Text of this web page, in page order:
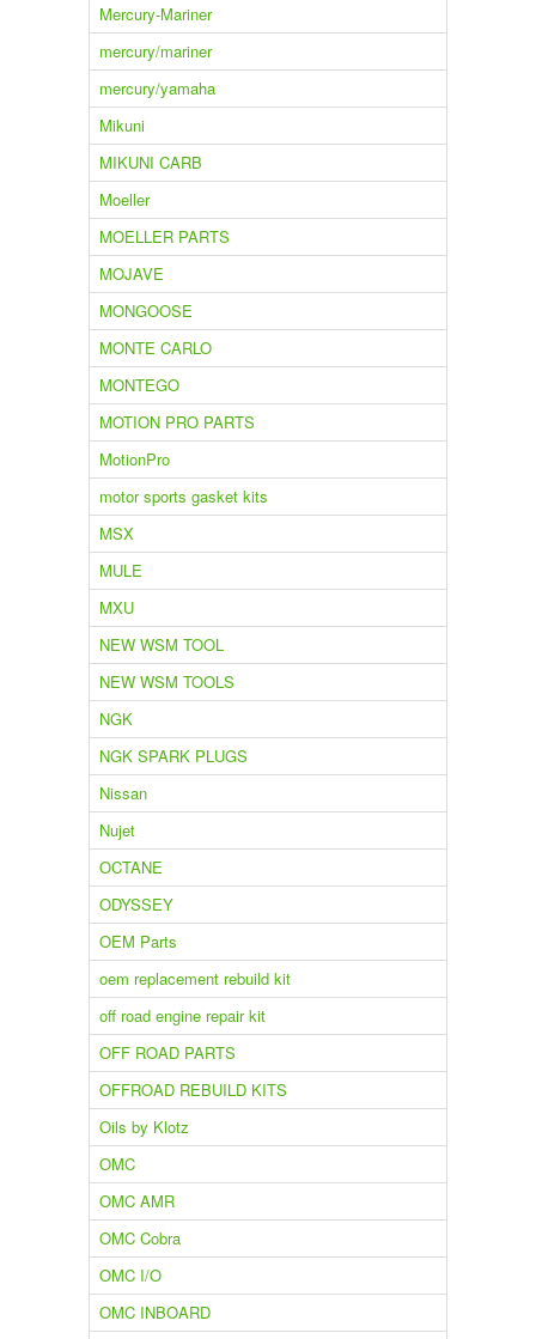
Mercury-Mariner
mercury/mariner
mercury/yamaha
Mikuni
MIKUNI CARB
Moeller
MOELLER PARTS
MOJAVE
MONGOOSE
MONTE CARLO
MONTEGO
MOTION PRO PARTS
MotionPro
motor sports gasket kits
MSX
MULE
MXU
NEW WSM TOOL
NEW WSM TOOLS
NGK
NGK SPARK PLUGS
Nissan
Nujet
OCTANE
ODYSSEY
OEM Parts
oem replacement rebuild kit
off road engine repair kit
OFF ROAD PARTS
OFFROAD REBUILD KITS
Oils by Klotz
OMC
OMC AMR
OMC Cobra
OMC I/O
OMC INBOARD